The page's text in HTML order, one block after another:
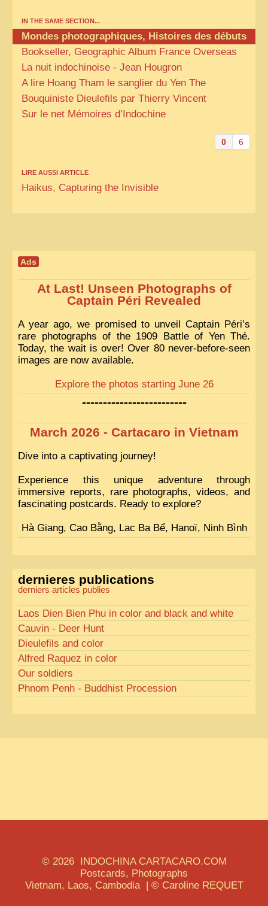
IN THE SAME SECTION...
Mondes photographiques, Histoires des débuts
Bookseller, Geographic Album France Overseas
La nuit indochinoise - Jean Hougron
A lire Hoang Tham le sanglier du Yen The
Bouquiniste Dieulefils par Thierry Vincent
Sur le net Mémoires d’Indochine
0 6
LIRE AUSSI ARTICLE
Haikus, Capturing the Invisible
Ads
At Last! Unseen Photographs of
Captain Péri Revealed
A year ago, we promised to unveil Captain Péri’s
rare photographs of the 1909 Battle of Yen Thé.
Today, the wait is over! Over 80 never-before-seen
images are now available.
Explore the photos starting June 26
-------------------------
March 2026 - Cartacaro in Vietnam
Dive into a captivating journey!
Experience this unique adventure through
immersive reports, rare photographs, videos, and
fascinating postcards. Ready to explore?
Hà Giang, Cao Bằng, Lac Ba Bể, Hanoï, Ninh Bình
dernieres publications
derniers articles publies
Laos Dien Bien Phu in color and black and white
Cauvin - Deer Hunt
Dieulefils and color
Alfred Raquez in color
Our soldiers
Phnom Penh - Buddhist Procession
© 2026 INDOCHINA CARTACARO.COM
Postcards, Photographs
Vietnam, Laos, Cambodia | © Caroline REQUET